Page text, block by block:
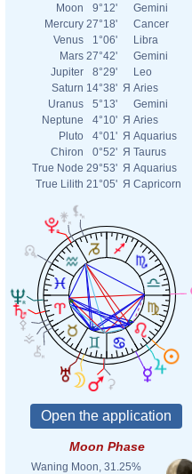
Moon
9°12'
Gemini
Mercury 27°18'
Cancer
Venus
1°06'
Libra
Mars 27°42'
Gemini
Jupiter
8°29'
Leo
Saturn 14°38' Я Aries
Uranus
5°13'
Gemini
Neptune
4°10' Я Aries
Pluto
4°01' Я Aquarius
Chiron
0°52' Я Taurus
True Node 29°53' Я Aquarius
True Lilith 21°05' Я Capricorn
Moon Phase
Waning Moon, 31.25%